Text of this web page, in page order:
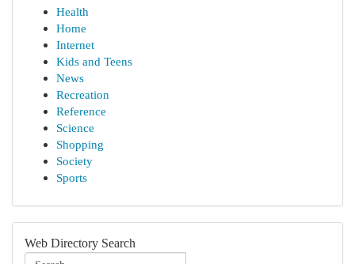
Health
Home
Internet
Kids and Teens
News
Recreation
Reference
Science
Shopping
Society
Sports
Web Directory Search